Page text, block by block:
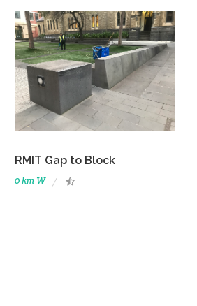
RMIT Gap to Block
0 km W